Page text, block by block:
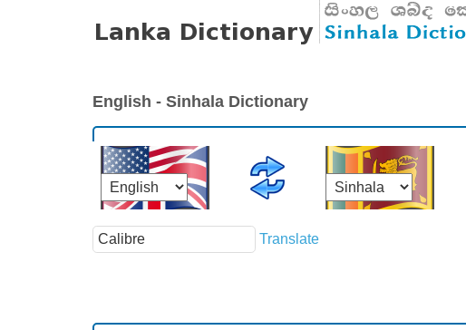
English - Sinhala Dictionary
Translate